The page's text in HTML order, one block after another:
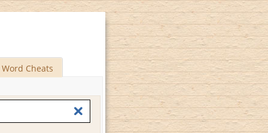
Word Cheats